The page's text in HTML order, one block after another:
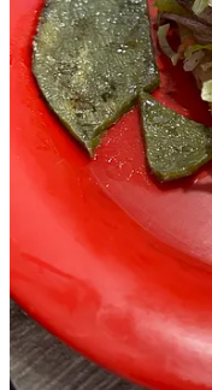
people, but I finished it.”
Mexican lime soda, one
Jo:Ordered the tostada
loads of shrimp and
guacamole to top it off.
her shell-plate, since she
admits that was plenty of
shrimp quesadilla.
wonderful.” But wait,
scoops of ice cream.
pecan. So delicious. Jo
happy customer.